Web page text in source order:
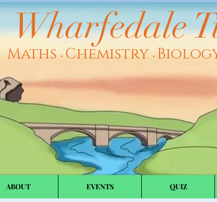
Maths• Chemistry•
Wharfedale
ABOUT EVENTS QUIZ